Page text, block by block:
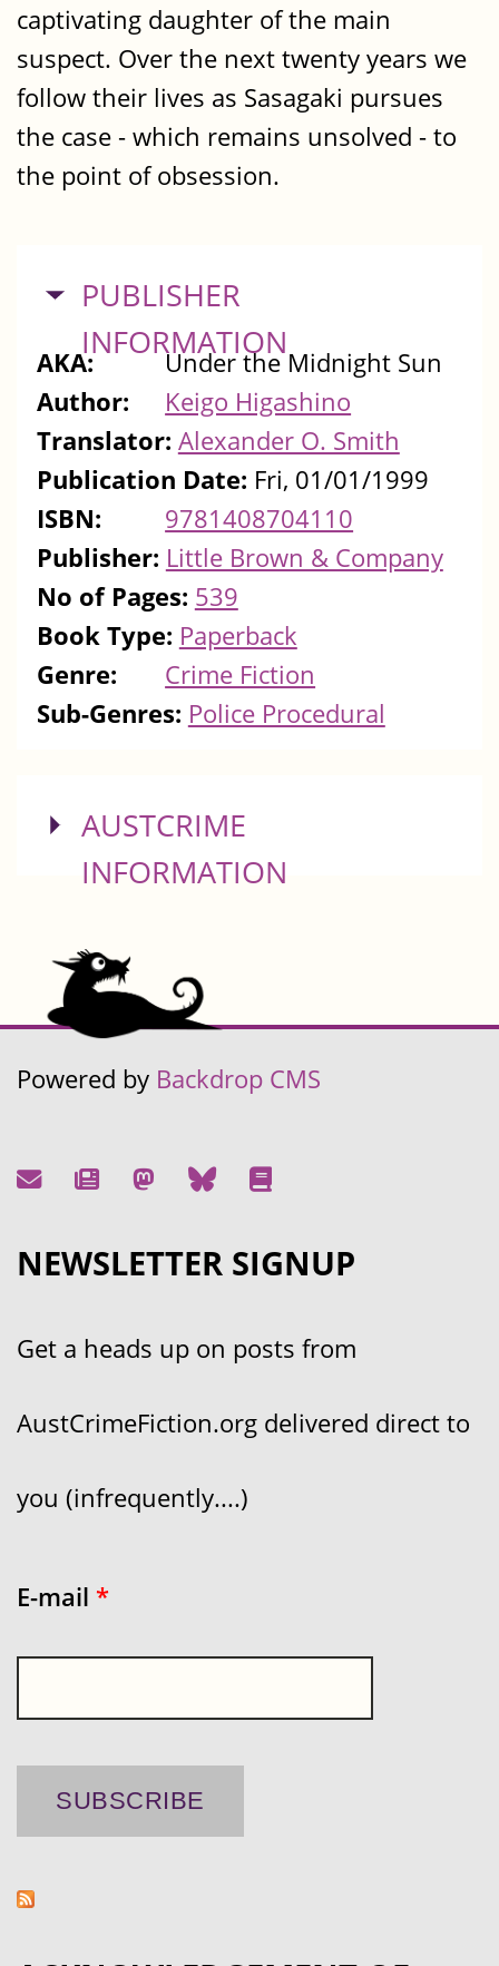
captivating daughter of the main
suspect. Over the next twenty years we
follow their lives as Sasagaki pursues
the case - which remains unsolved - to
the point of obsession.
HIDE
PUBLISHER
INFORMATION
AKA:
Under the Midnight Sun
Author:
Keigo Higashino
Translator: Alexander O. Smith
Publication Date: Fri, 01/01/1999
ISBN:
9781408704110
Publisher: Little Brown & Company
No of Pages: 539
Book Type: Paperback
Genre:
Crime Fiction
Sub-Genres: Police Procedural
SHOW
AUSTCRIME
INFORMATION
Powered by Backdrop CMS
NEWSLETTER SIGNUP
Get a heads up on posts from
AustCrimeFiction.org delivered direct to
you (infrequently....)
E-mail *